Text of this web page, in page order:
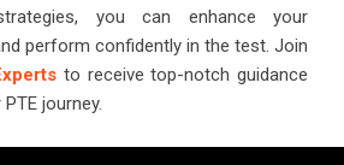
you can enhance your
perform confidently in the test. Join
to receive top-notch guidance
journey.